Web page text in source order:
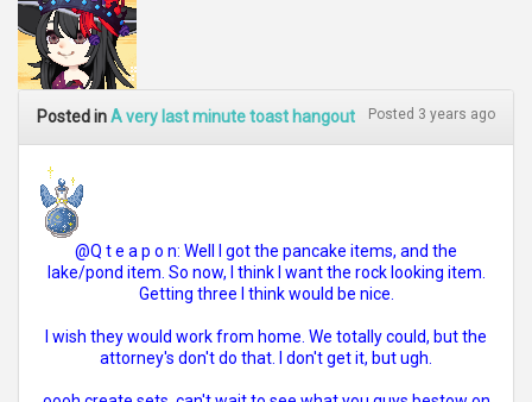
Posted inA very last minute toast hangout Posted 3 years ago
@Q t e a p o n: Well I got the pancake items, and the
lake/pond item. So now, I think I want the rock looking item.
Getting three I think would be nice.
I wish they would work from home. We totally could, but the
attorney's don't do that. I don't get it, but ugh.